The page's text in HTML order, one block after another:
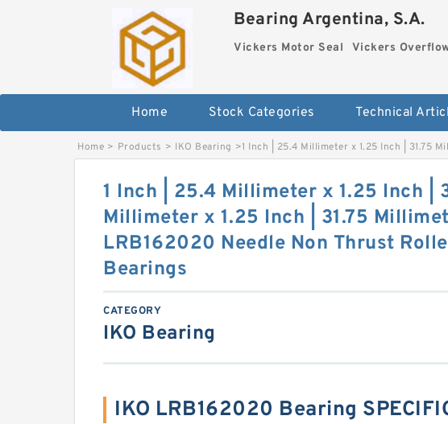
Bearing Argentina, S.A.
Vickers Motor Seal Vickers
Home Stock Categories Technical
Home > Products > IKO Bearing >1 Inch | 25.4 Millimeter x 1.25 Inch | 31.75
1 Inch | 25.4 Millimeter x 1.25 Inch |
Millimeter x 1.25 Inch | 31.75
LRB162020 Needle Non Thrust
Bearings
CATEGORY
IKO Bearing
IKO LRB162020 Bearing